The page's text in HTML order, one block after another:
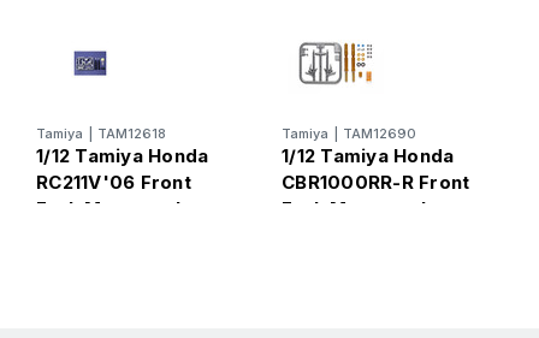
Tamiya TAM12618
1/12 Tamiya Honda
RC211V'06 Front
Fork Motorcycle
Tamiya TAM12690
1/12 Tamiya Honda
CBR1000RR-R Front
Fork Motorcycle